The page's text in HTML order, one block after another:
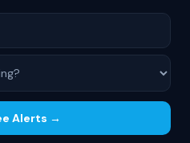
Alerts →